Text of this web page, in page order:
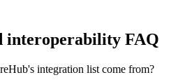
interoperability FAQ
integration list come from?